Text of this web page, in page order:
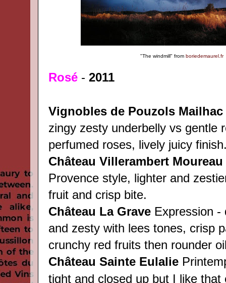
"The windmill"fromboriedemaurel.fr
Rosé - 2011
Vignobles de Pouzols Mailhac
zingy zesty underbelly vs gentle
perfumed roses, lively juicy
Château Villerambert Moureau
Provence style, lighter and
fruit and crisp bite.
Château La Grave Expression -
and zesty with lees tones, crisp
crunchy red fruits then rounder
Château Sainte Eulalie
tight and closed up but I like that